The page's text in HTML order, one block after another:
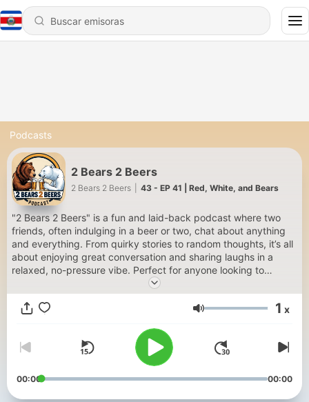
Podcasts
2 Bears 2 Beers
2 Bears 2 Beers 43 - EP 41 | Red, White, and Bears
"2 Bears 2 Beers" is a fun and laid-back podcast where two
friends, often indulging in a beer or two, chat about anything
and everything. From quirky stories to random thoughts, it’s all
about enjoying great conversation and sharing laughs in a
relaxed, no-pressure vibe. Perfect for anyone looking to
Volumen 1 x
00:00 00:00